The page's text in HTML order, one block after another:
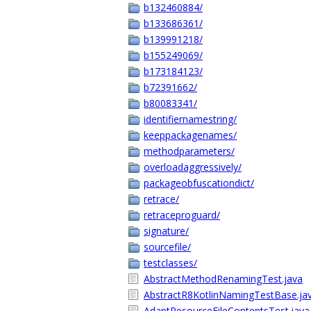
b132460884/
b133686361/
b139991218/
b155249069/
b173184123/
b72391662/
b80083341/
identifiernamestring/
keeppackagenames/
methodparameters/
overloadaggressively/
packageobfuscationdict/
retrace/
retraceproguard/
signature/
sourcefile/
testclasses/
AbstractMethodRenamingTest.java